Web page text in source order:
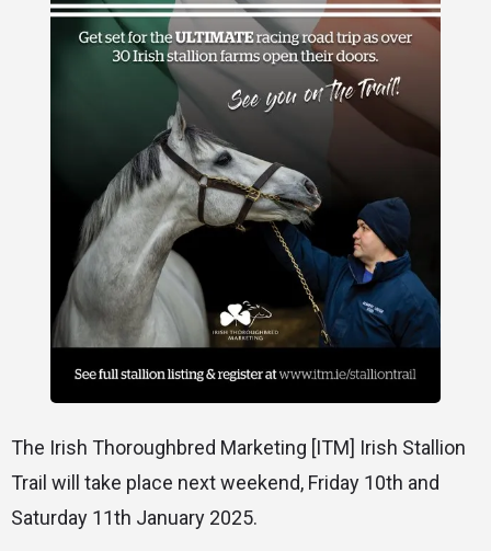
The Irish Thoroughbred Marketing [ITM] Irish Stallion
Trail will take place next weekend, Friday 10th and
Saturday 11th January 2025.